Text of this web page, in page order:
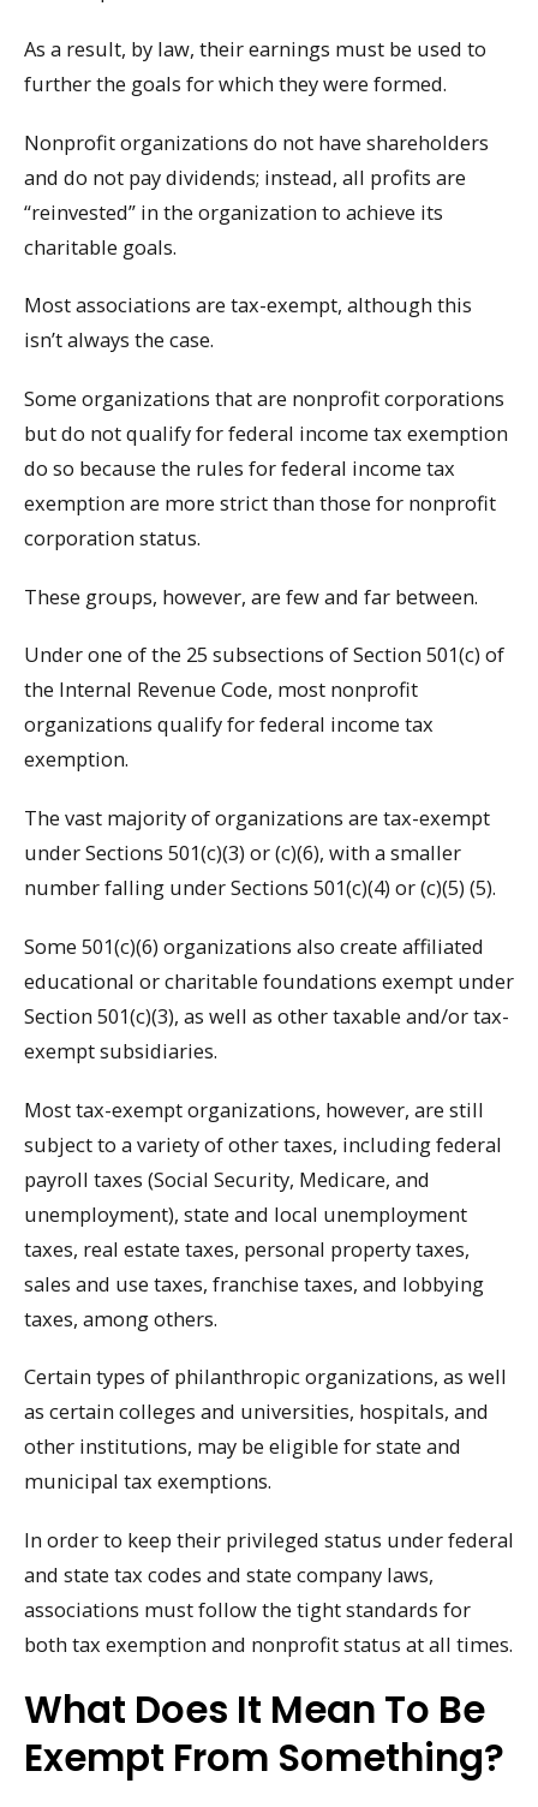
As a result, by law, their earnings must be used to
further the goals for which they were formed.
Nonprofit organizations do not have shareholders
and do not pay dividends; instead, all profits are
“reinvested” in the organization to achieve its
charitable goals.
Most associations are tax-exempt, although this
isn’t always the case.
Some organizations that are nonprofit corporations
but do not qualify for federal income tax exemption
do so because the rules for federal income tax
exemption are more strict than those for nonprofit
corporation status.
These groups, however, are few and far between.
Under one of the 25 subsections of Section 501(c) of
the Internal Revenue Code, most nonprofit
organizations qualify for federal income tax
exemption.
The vast majority of organizations are tax-exempt
under Sections 501(c)(3) or (c)(6), with a smaller
number falling under Sections 501(c)(4) or (c)(5) (5).
Some 501(c)(6) organizations also create affiliated
educational or charitable foundations exempt under
Section 501(c)(3), as well as other taxable and/or tax-
exempt subsidiaries.
Most tax-exempt organizations, however, are still
subject to a variety of other taxes, including federal
payroll taxes (Social Security, Medicare, and
unemployment), state and local unemployment
taxes, real estate taxes, personal property taxes,
sales and use taxes, franchise taxes, and lobbying
taxes, among others.
Certain types of philanthropic organizations, as well
as certain colleges and universities, hospitals, and
other institutions, may be eligible for state and
municipal tax exemptions.
In order to keep their privileged status under federal
and state tax codes and state company laws,
associations must follow the tight standards for
both tax exemption and nonprofit status at all times.
What Does It Mean To Be
Exempt From Something?